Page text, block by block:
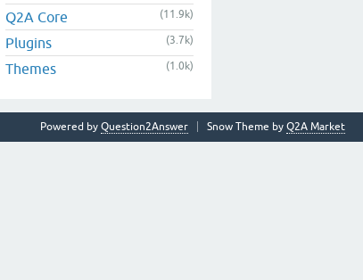
Q2A Core
(11.9k)
Plugins (3.7k)
Themes (1.0k)
Snow Theme by Q2A Market
Powered by Question2Answer